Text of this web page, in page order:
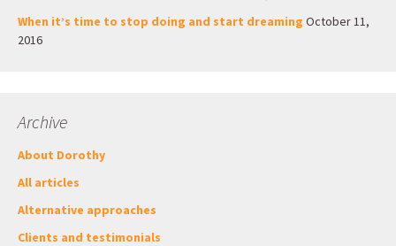
When it’s time to stop doing and start dreaming October 11,
2016
Archive
About Dorothy
All articles
Alternative approaches
Clients and testimonials